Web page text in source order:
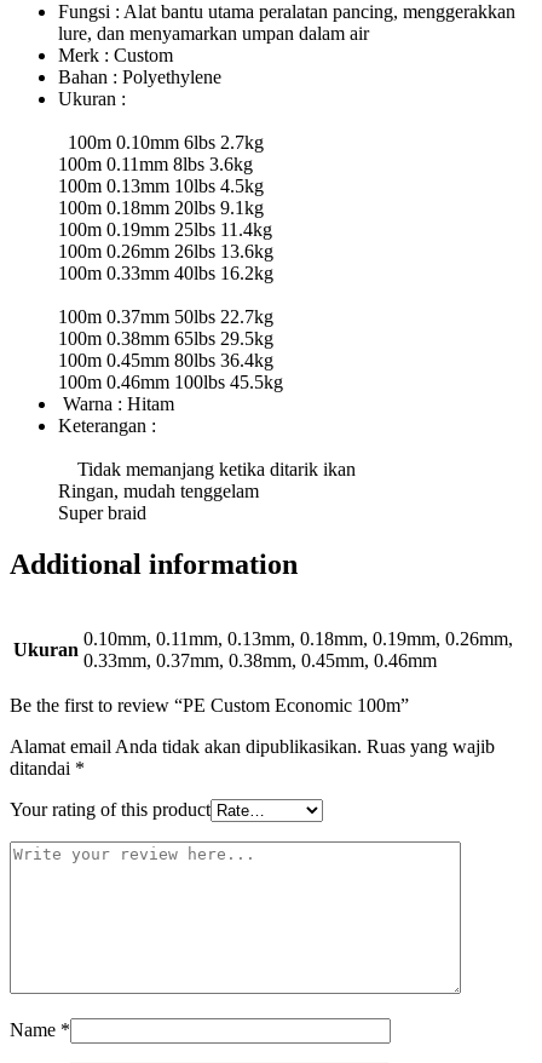
Fungsi : Alat bantu utama peralatan pancing, menggerakkan
lure, dan menyamarkan umpan dalam air
Merk : Custom
Bahan : Polyethylene
Ukuran :
100m 0.10mm 6lbs 2.7kg
100m 0.11mm 8lbs 3.6kg
100m 0.13mm 10lbs 4.5kg
100m 0.18mm 20lbs 9.1kg
100m 0.19mm 25lbs 11.4kg
100m 0.26mm 26lbs 13.6kg
100m 0.33mm 40lbs 16.2kg
100m 0.37mm 50lbs 22.7kg
100m 0.38mm 65lbs 29.5kg
100m 0.45mm 80lbs 36.4kg
100m 0.46mm 100lbs 45.5kg
Warna : Hitam
Keterangan :
Tidak memanjang ketika ditarik ikan
Ringan, mudah tenggelam
Super braid
Additional information
Ukuran
0.10mm, 0.11mm, 0.13mm, 0.18mm, 0.19mm, 0.26mm,
0.33mm, 0.37mm, 0.38mm, 0.45mm, 0.46mm
Be the first to review “PE Custom Economic 100m”
Alamat email Anda tidak akan dipublikasikan. Ruas yang wajib
ditandai *
Your rating of this product
Name *